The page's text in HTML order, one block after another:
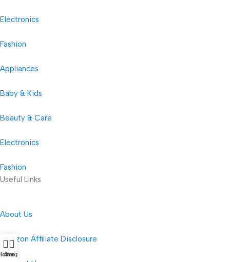
Electronics
Fashion
Appliances
Baby & Kids
Beauty & Care
Electronics
Fashion
Useful Links
About Us
Amazon Affiliate Disclosure
Shop